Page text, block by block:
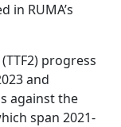
in RUMA’s
progress
and
against the
span 2021-